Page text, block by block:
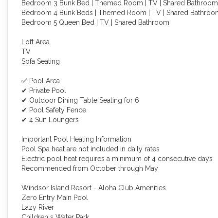
Bedroom 3 Bunk Bed | Themed Room | TV | Shared Bathroom
Bedroom 4 Bunk Beds | Themed Room | TV | Shared
Bedroom 5 Queen Bed | TV | Shared Bathroom
Loft Area
TV
Sofa Seating
✅ Pool Area
✔ Private Pool
✔ Outdoor Dining Table Seating for 6
✔ Pool Safety Fence
✔ 4 Sun Loungers
Important Pool Heating Information
Pool Spa heat are not included in daily rates
Electric pool heat requires a minimum of 4 consecutive days
Recommended from October through May
Windsor Island Resort - Aloha Club Amenities
Zero Entry Main Pool
Lazy River